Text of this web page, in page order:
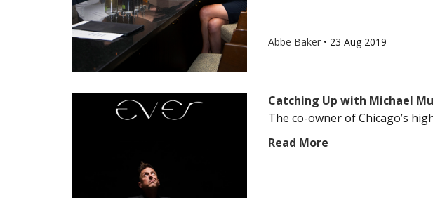
Abbe Baker • 23 Aug 2019
Catching Up with Michael
The co-owner of Chicago’s
Read More